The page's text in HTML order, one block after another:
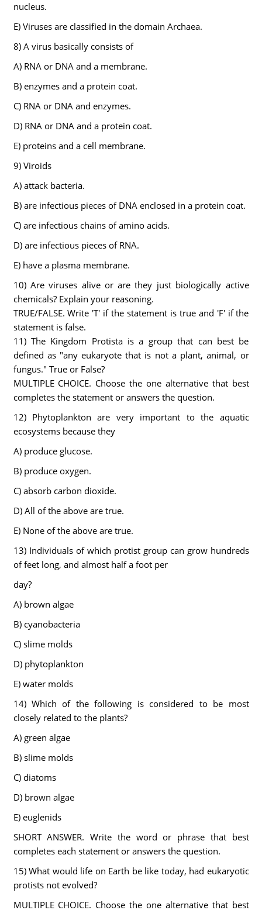
nucleus.
E) Viruses are classified in the domain Archaea.
8) A virus basically consists of
A) RNA or DNA and a membrane.
B) enzymes and a protein coat.
C) RNA or DNA and enzymes.
D) RNA or DNA and a protein coat.
E) proteins and a cell membrane.
9) Viroids
A) attack bacteria.
B) are infectious pieces of DNA enclosed in a protein coat.
C) are infectious chains of amino acids.
D) are infectious pieces of RNA.
E) have a plasma membrane.
10) Are viruses alive or are they just biologically active
chemicals? Explain your reasoning.
TRUE/FALSE. Write 'T' if the statement is true and 'F' if the
statement is false.
11) The Kingdom Protista is a group that can best be
defined as "any eukaryote that is not a plant, animal, or
fungus." True or False?
MULTIPLE CHOICE. Choose the one alternative that best
completes the statement or answers the question.
12) Phytoplankton are very important to the aquatic
ecosystems because they
A) produce glucose.
B) produce oxygen.
C) absorb carbon dioxide.
D) All of the above are true.
E) None of the above are true.
13) Individuals of which protist group can grow hundreds
of feet long, and almost half a foot per
day?
A) brown algae
B) cyanobacteria
C) slime molds
D) phytoplankton
E) water molds
14) Which of the following is considered to be most
closely related to the plants?
A) green algae
B) slime molds
C) diatoms
D) brown algae
E) euglenids
SHORT ANSWER. Write the word or phrase that best
completes each statement or answers the question.
15) What would life on Earth be like today, had eukaryotic
protists not evolved?
MULTIPLE CHOICE. Choose the one alternative that best